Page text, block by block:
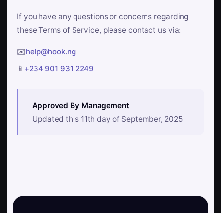
If you have any questions or concerns regarding
these Terms of Service, please contact us via:
✉️help@hook.ng
📱 +234 901 931 2249
Approved By Management
Updated this 11th day of September, 2025